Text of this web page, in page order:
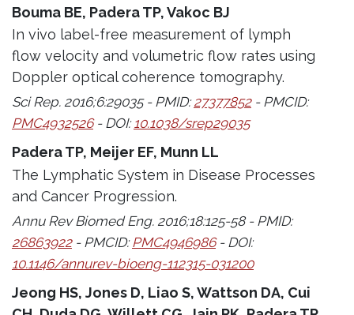
Bouma BE, Padera TP, Vakoc BJ
In vivo label-free measurement of lymph
flow velocity and volumetric flow rates using
Doppler optical coherence tomography.
Sci Rep. 2016;6:29035 - PMID:27377852- PMCID:
PMC4932526- DOI:10.1038/srep29035
Padera TP, Meijer EF, Munn LL
The Lymphatic System in Disease Processes
and Cancer Progression.
Annu Rev Biomed Eng. 2016;18:125-58 - PMID:
26863922- PMCID:PMC4946986- DOI:
10.1146/annurev-bioeng-112315-031200
Jeong HS, Jones D, Liao S, Wattson DA, Cui